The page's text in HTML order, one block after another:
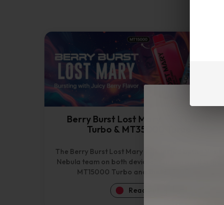
Berry Burst Lost Mary – MT15000
Turbo & MT35000 Turbo
The Berry Burst Lost Mary was tested by the Vape
Nebula team on both devices. You can get it in the
MT15000 Turbo and the MT35000...
Read Full